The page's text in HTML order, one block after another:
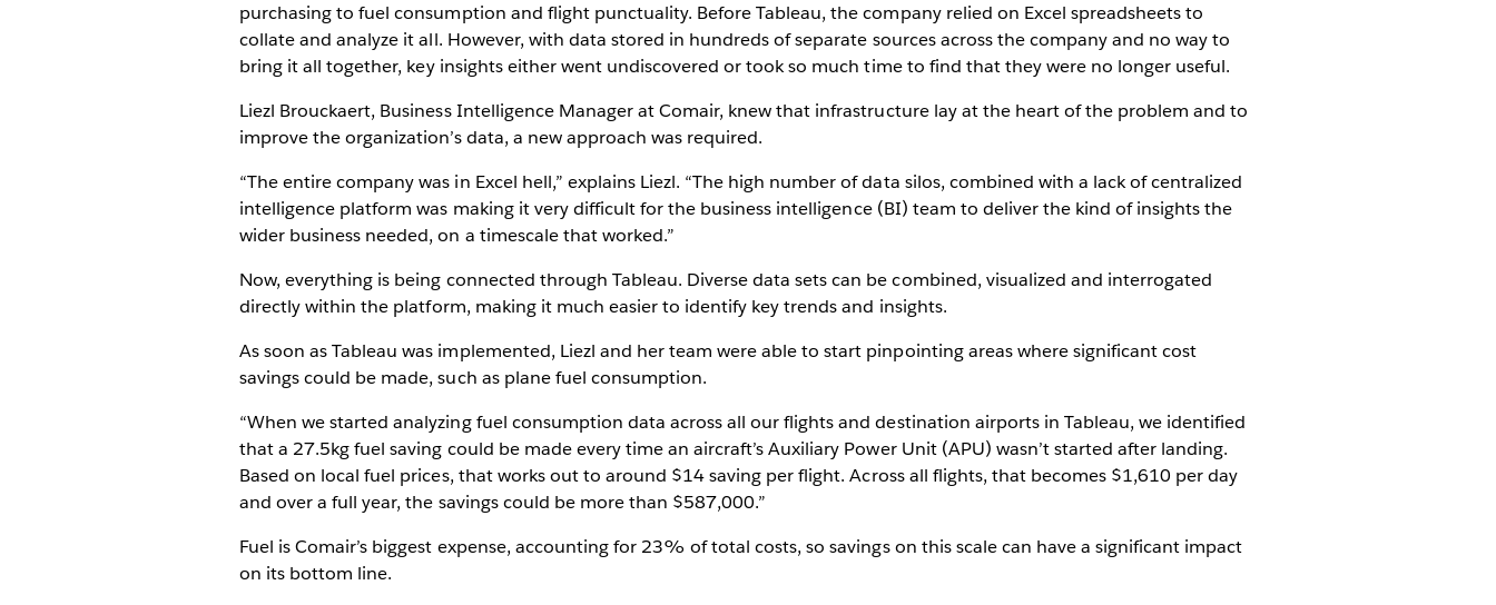
purchasing to fuel consumption and flight punctuality. Before Tableau, the company relied on Excel spreadsheets to
collate and analyze it all. However, with data stored in hundreds of separate sources across the company and no way to
bring it all together, key insights either went undiscovered or took so much time to find that they were no longer useful.
Liezl Brouckaert, Business Intelligence Manager at Comair, knew that infrastructure lay at the heart of the problem and to
improve the organization’s data, a new approach was required.
“The entire company was in Excel hell,” explains Liezl. “The high number of data silos, combined with a lack of centralized
intelligence platform was making it very difficult for the business intelligence (BI) team to deliver the kind of insights the
wider business needed, on a timescale that worked.”
Now, everything is being connected through Tableau. Diverse data sets can be combined, visualized and interrogated
directly within the platform, making it much easier to identify key trends and insights.
As soon as Tableau was implemented, Liezl and her team were able to start pinpointing areas where significant cost
savings could be made, such as plane fuel consumption.
“When we started analyzing fuel consumption data across all our flights and destination airports in Tableau, we identified
that a 27.5kg fuel saving could be made every time an aircraft’s Auxiliary Power Unit (APU) wasn’t started after landing.
Based on local fuel prices, that works out to around $14 saving per flight. Across all flights, that becomes $1,610 per day
and over a full year, the savings could be more than $587,000.”
Fuel is Comair’s biggest expense, accounting for 23% of total costs, so savings on this scale can have a significant impact
on its bottom line.